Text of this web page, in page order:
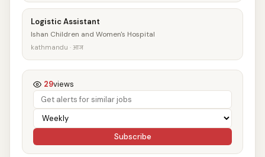
Logistic Assistant
Ishan Children and Women's Hospital
kathmandu · आज
29views
Subscribe